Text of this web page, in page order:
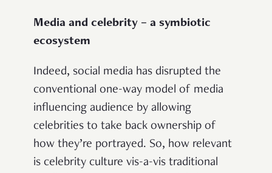
Media and celebrity – a symbiotic
ecosystem
Indeed, social media has disrupted the
conventional one-way model of media
influencing audience by allowing
celebrities to take back ownership of
how they’re portrayed. So, how relevant
is celebrity culture vis-a-vis traditional